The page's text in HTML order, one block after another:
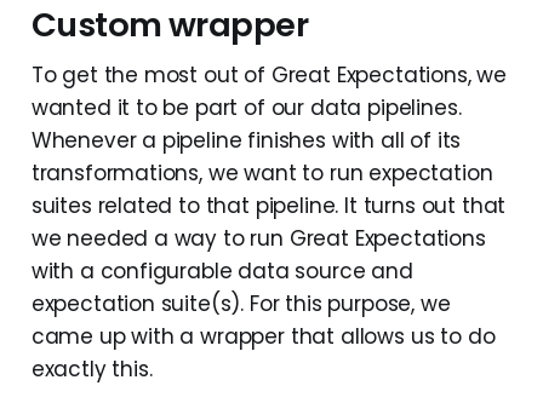
Custom wrapper
To get the most out of Great Expectations, we
wanted it to be part of our data pipelines.
Whenever a pipeline finishes with all of its
transformations, we want to run expectation
suites related to that pipeline. It turns out that
we needed a way to run Great Expectations
with a configurable data source and
expectation suite(s). For this purpose, we
came up with a wrapper that allows us to do
exactly this.